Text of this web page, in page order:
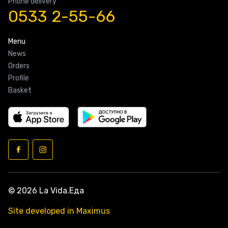
0533 2-55-66
Menu
News
Orders
Profile
Basket
© 2026 La Vida.Еда
Site developed in Maximus